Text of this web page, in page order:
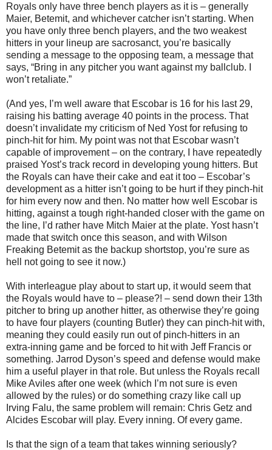
Royals only have three bench players as it is – generally
Maier, Betemit, and whichever catcher isn’t starting. When
you have only three bench players, and the two weakest
hitters in your lineup are sacrosanct, you’re basically
sending a message to the opposing team, a message that
says, “Bring in any pitcher you want against my ballclub. I
won’t retaliate.”
(And yes, I’m well aware that Escobar is 16 for his last 29,
raising his batting average 40 points in the process. That
doesn’t invalidate my criticism of Ned Yost for refusing to
pinch-hit for him. My point was not that Escobar wasn’t
capable of improvement – on the contrary, I have repeatedly
praised Yost’s track record in developing young hitters. But
the Royals can have their cake and eat it too – Escobar’s
development as a hitter isn’t going to be hurt if they pinch-hit
for him every now and then. No matter how well Escobar is
hitting, against a tough right-handed closer with the game on
the line, I’d rather have Mitch Maier at the plate. Yost hasn’t
made that switch once this season, and with Wilson
Freaking Betemit as the backup shortstop, you’re sure as
hell not going to see it now.)
With interleague play about to start up, it would seem that
the Royals would have to – please?! – send down their 13th
pitcher to bring up another hitter, as otherwise they’re going
to have four players (counting Butler) they can pinch-hit with,
meaning they could easily run out of pinch-hitters in an
extra-inning game and be forced to hit with Jeff Francis or
something. Jarrod Dyson’s speed and defense would make
him a useful player in that role. But unless the Royals recall
Mike Aviles after one week (which I’m not sure is even
allowed by the rules) or do something crazy like call up
Irving Falu, the same problem will remain: Chris Getz and
Alcides Escobar will play. Every inning. Of every game.
Is that the sign of a team that takes winning seriously?